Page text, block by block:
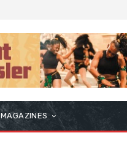
MAGAZINES